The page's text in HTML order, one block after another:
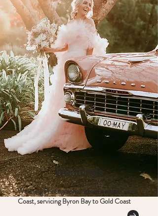
Weddings
Wedding Photographer based on the Tweed
Coast, servicing Byron Bay to Gold Coast